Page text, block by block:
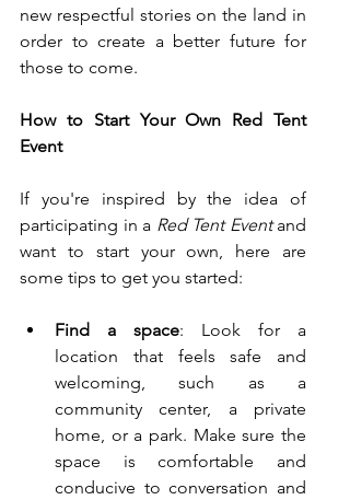
new respectful stories on the land in
order to create a better future for
those to come.
How to Start Your Own Red Tent
Event
If you're inspired by the idea of
participating in a Red Tent Event and
want to start your own, here are
some tips to get you started:
Find a space: Look for a
location that feels safe and
welcoming, such as a
community center, a private
home, or a park. Make sure the
space is comfortable and
conducive to conversation and